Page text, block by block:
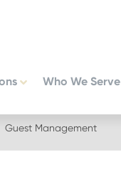
Who We Serve
Guest Management